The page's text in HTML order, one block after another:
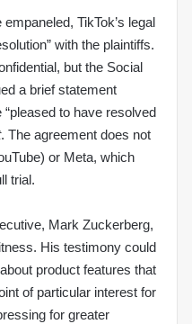
TikTok’s legal
with the plaintiffs.
but the Social
a brief statement
to have resolved
. The agreement does not
or Meta, which
trial.
Mark Zuckerberg,
His testimony could
product features that
of particular interest for
for greater